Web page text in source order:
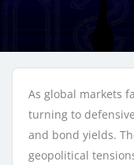
As global markets
turning to
and bond yields.
geopolitical